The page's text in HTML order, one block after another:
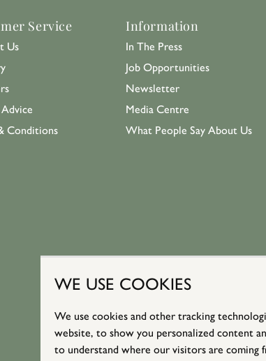
WE USE COOKIES
We use cookies and other tracking
website, to show you personalized content
to understand where our visitors are coming
Service
Us
Conditions
Information
In The Press
Job Opportunities
Newsletter
Media Centre
What People Say About Us